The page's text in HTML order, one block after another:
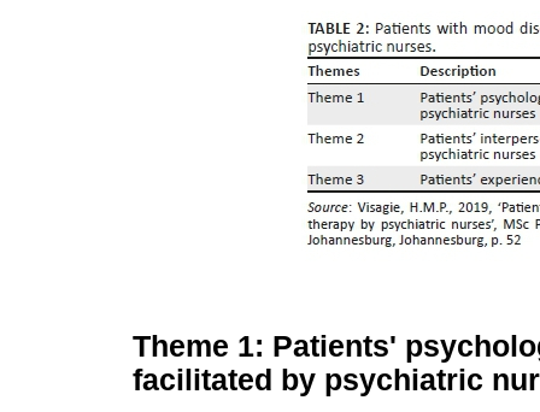
Theme 1: Patients'
facilitated by psychiatric